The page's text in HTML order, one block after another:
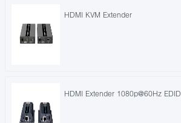
HDMI KVM Extender
HDMI Extender 1080p@60Hz EDID